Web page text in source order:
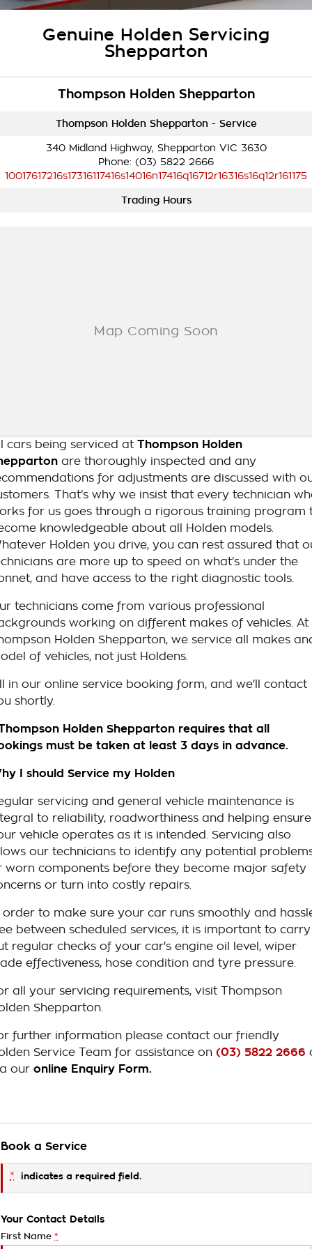
Takata Airbag Recall
Finance Calculator
Contact Us
About Us
Customer Statement
Genuine Holden Servicing
Shepparton
Thompson Holden Shepparton
Thompson Holden Shepparton - Service
340 Midland Highway, Shepparton VIC 3630
Phone: (03) 5822 2666
10017617216s17316117416s14016n17416q16712r16316s16q12r161175
Trading Hours
cars being serviced at Thompson Holden
are thoroughly inspected and any
for adjustments are discussed with
That’s why we insist that every technician
for us goes through a rigorous training program
knowledgeable about all Holden models.
Holden you drive, you can rest assured that
are more up to speed on what’s under the
and have access to the right diagnostic tools.
technicians come from various professional
working on different makes of vehicles. At
Holden Shepparton, we service all makes
of vehicles, not just Holdens.
in our online service booking form, and we'll contact
shortly.
Holden Shepparton requires that all
must be taken at least 3 days in advance.
I should Service my Holden
servicing and general vehicle maintenance is
to reliability, roadworthiness and helping ensure
vehicle operates as it is intended. Servicing also
our technicians to identify any potential
worn components before they become major safety
or turn into costly repairs.
order to make sure your car runs smoothly and
between scheduled services, it is important to carry
regular checks of your car's engine oil level, wiper
effectiveness, hose condition and tyre pressure.
all your servicing requirements, visit Thompson
Shepparton.
further information please contact our friendly
Service Team for assistance on (03) 5822 2666
our online Enquiry Form.
Book a Service
* indicates a required field.
Your Contact Details
First Name *